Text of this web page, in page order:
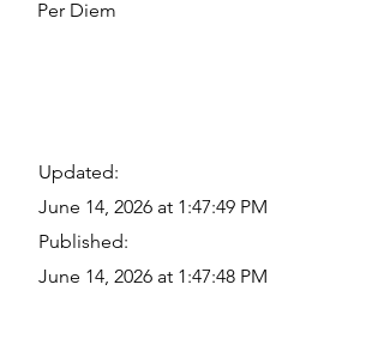
Per Diem
Updated:
June 14, 2026 at 1:47:49 PM
Published:
June 14, 2026 at 1:47:48 PM